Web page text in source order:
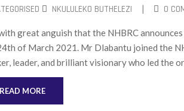
NKULULEKO BUTHELEZI | 0
great anguish that the NHBRC
of March 2021. Mr Dlabantu joined the
leader, and brilliant visionary who led the
READ MORE